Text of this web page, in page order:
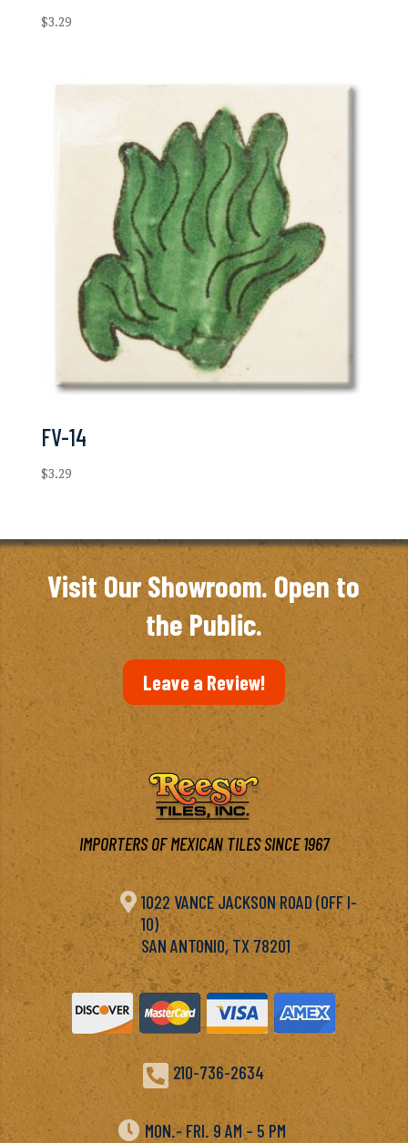
$3.29
FV-14
$3.29
Visit Our Showroom. Open to
the Public.
Leave a Review!
IMPORTERS OF MEXICAN TILES SINCE 1967
 1022 VANCE JACKSON ROAD (OFF I-
10)
SAN ANTONIO, TX 78201
 210-736-2634
 MON.- FRI. 9 AM – 5 PM